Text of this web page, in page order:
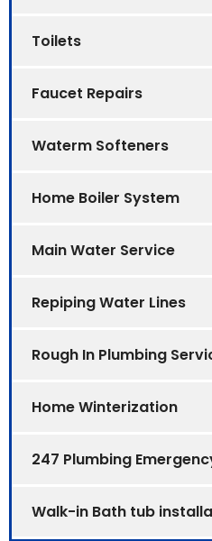
Toilets
Faucet Repairs
Waterm Softeners
Home Boiler System
Main Water Service
Repiping Water Lines
Rough In Plumbing
Home Winterization
247 Plumbing
Walk-in Bath tub